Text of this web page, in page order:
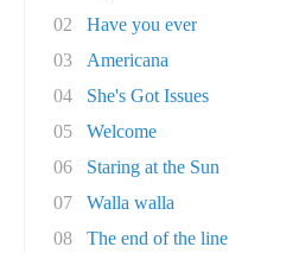
02
Have you ever
03
Americana
04
She's Got Issues
05
Welcome
06
Staring at the Sun
07
Walla walla
08
The end of the line